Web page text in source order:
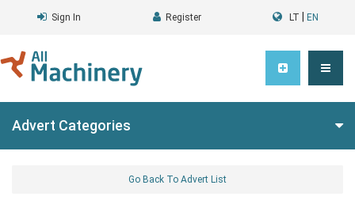
Sign In Register LT EN
Advert Categories
Go Back To Advert List